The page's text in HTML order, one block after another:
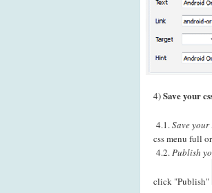
4)Save your
4.1.Save your
css menu full
4.2.Publish
click "Publish"